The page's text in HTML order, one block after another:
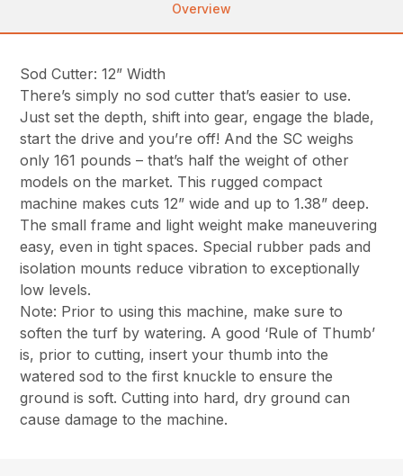
Overview
Sod Cutter: 12” Width
There’s simply no sod cutter that’s easier to use.
Just set the depth, shift into gear, engage the blade,
start the drive and you’re off! And the SC weighs
only 161 pounds – that’s half the weight of other
models on the market. This rugged compact
machine makes cuts 12” wide and up to 1.38” deep.
The small frame and light weight make maneuvering
easy, even in tight spaces. Special rubber pads and
isolation mounts reduce vibration to exceptionally
low levels.
Note: Prior to using this machine, make sure to
soften the turf by watering. A good ‘Rule of Thumb’
is, prior to cutting, insert your thumb into the
watered sod to the first knuckle to ensure the
ground is soft. Cutting into hard, dry ground can
cause damage to the machine.